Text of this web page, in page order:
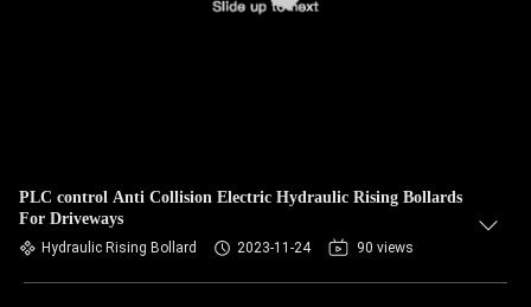
PLC control Anti Collision Electric Hydraulic Rising Bollards
For Driveways
Hydraulic Rising Bollard 2023-11-24 90 views